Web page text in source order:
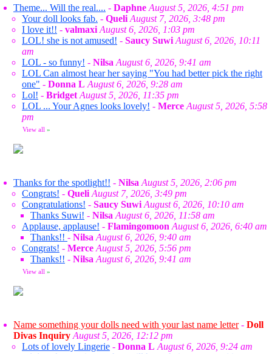
Theme... Will the real.... - Daphne August 5, 2026, 4:51 pm
Your doll looks fab. - Queli August 7, 2026, 3:48 pm
I love it!! - valmaxi August 6, 2026, 1:03 pm
LOL! she is not amused! - Saucy Suwi August 6, 2026, 10:11
am
LOL - so funny! - Nilsa August 6, 2026, 9:41 am
LOL Can almost hear her saying "You had better pick the right
one" - Donna L August 6, 2026, 9:28 am
Lol! - Bridget August 5, 2026, 11:35 pm
LOL ... Your Agnes looks lovely! - Merce August 5, 2026, 5:58
pm
View all »
Thanks for the spotlight!! - Nilsa August 5, 2026, 2:06 pm
Congrats! - Queli August 7, 2026, 3:49 pm
Congratulations! - Saucy Suwi August 6, 2026, 10:10 am
Thanks Suwi! - Nilsa August 6, 2026, 11:58 am
Applause, applause! - Flamingomoon August 6, 2026, 6:40 am
Thanks!! - Nilsa August 6, 2026, 9:40 am
Congrats! - Merce August 5, 2026, 5:56 pm
Thanks!! - Nilsa August 6, 2026, 9:41 am
View all »
Name something your dolls need with your last name letter- Doll
Divas Inquiry August 5, 2026, 12:12 pm
Lots of lovely Lingerie - Donna L August 6, 2026, 9:24 am